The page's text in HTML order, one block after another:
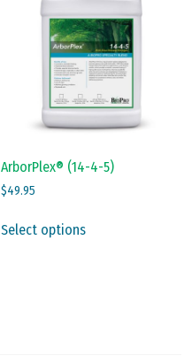
options
may
be
chosen
on
the
page
ArborPlex® (14-4-5)
$49.95
Select optionsproduct